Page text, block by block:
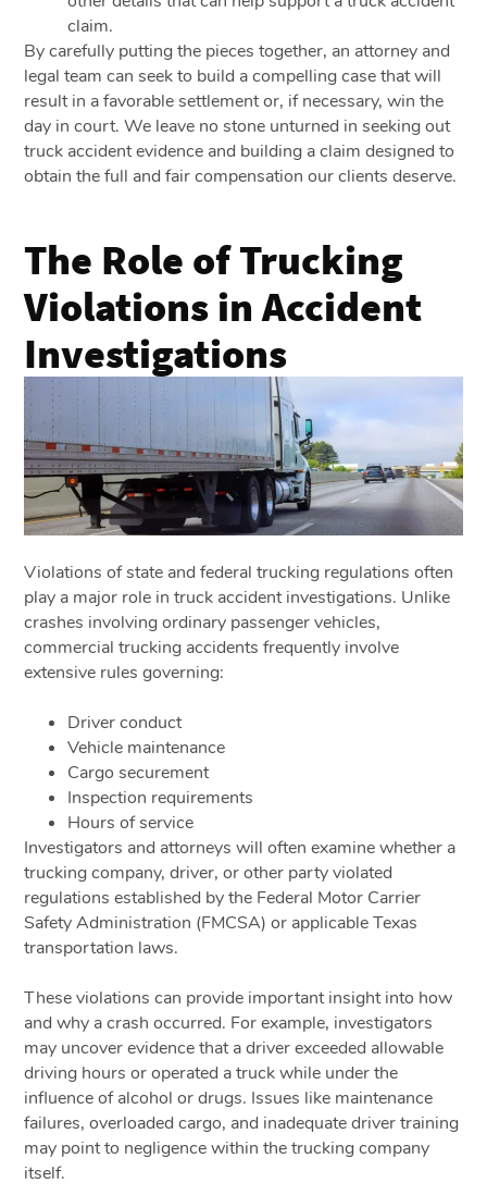
claim.
By carefully putting the pieces together, an attorney and
legal team can seek to build a compelling case that will
result in a favorable settlement or, if necessary, win the
day in court. We leave no stone unturned in seeking out
truck accident evidence and building a claim designed to
obtain the full and fair compensation our clients deserve.
The Role of Trucking
Violations in Accident
Investigations
Violations of state and federal trucking regulations often
play a major role in truck accident investigations. Unlike
crashes involving ordinary passenger vehicles,
commercial trucking accidents frequently involve
extensive rules governing:
Driver conduct
Vehicle maintenance
Cargo securement
Inspection requirements
Hours of service
Investigators and attorneys will often examine whether a
trucking company, driver, or other party violated
regulations established by the Federal Motor Carrier
Safety Administration (FMCSA) or applicable Texas
transportation laws.
These violations can provide important insight into how
and why a crash occurred. For example, investigators
may uncover evidence that a driver exceeded allowable
driving hours or operated a truck while under the
influence of alcohol or drugs. Issues like maintenance
failures, overloaded cargo, and inadequate driver training
may point to negligence within the trucking company
itself.